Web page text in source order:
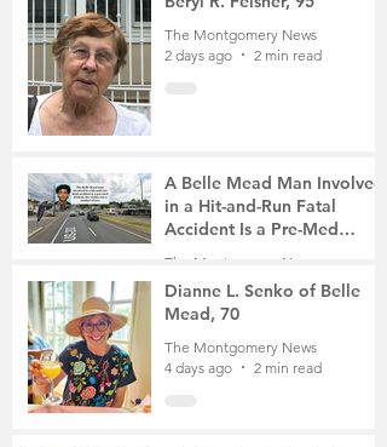
The Montgomery News
2 days ago
2 min read
A Belle Mead Man Involved
in a Hit-and-Run Fatal
Accident Is a Pre-Med
Student, the Victim Was a
The Montgomery News
3 days ago
3 min read
Dianne L. Senko of Belle
Mead, 70
The Montgomery News
4 days ago
2 min read